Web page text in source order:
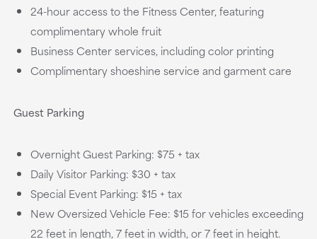
24-hour access to the Fitness Center, featuring
complimentary whole fruit
Business Center services, including color printing
Complimentary shoeshine service and garment care
Guest Parking
Overnight Guest Parking: $75 + tax
Daily Visitor Parking: $30 + tax
Special Event Parking: $15 + tax
New Oversized Vehicle Fee: $15 for vehicles exceeding
22 feet in length, 7 feet in width, or 7 feet in height.